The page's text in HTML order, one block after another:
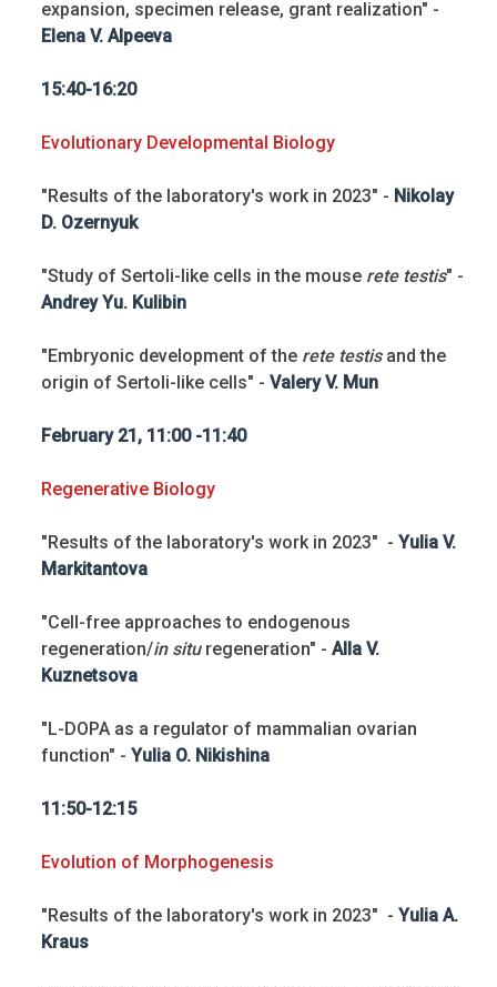
expansion, specimen release, grant realization" -
Elena V. Alpeeva
15:40-16:20
Evolutionary Developmental Biology
"Results of the laboratory's work in 2023" - Nikolay
D. Ozernyuk
"Study of Sertoli-like cells in the mouse rete testis" -
Andrey Yu. Kulibin
"Embryonic development of the rete testisand the
origin of Sertoli-like cells" - Valery V. Mun
February 21, 11:00 -11:40
Regenerative Biology
"Results of the laboratory's work in 2023" - Yulia V.
Markitantova
"Cell-free approaches to endogenous
regeneration/in situ regeneration" - Alla V.
Kuznetsova
"L-DOPA as a regulator of mammalian ovarian
function" - Yulia O. Nikishina
11:50-12:15
Evolution of Morphogenesis
"Results of the laboratory's work in 2023" - Yulia A.
Kraus